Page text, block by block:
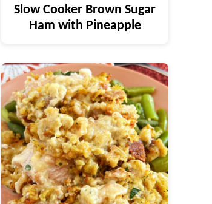
Slow Cooker Brown Sugar
Ham with Pineapple